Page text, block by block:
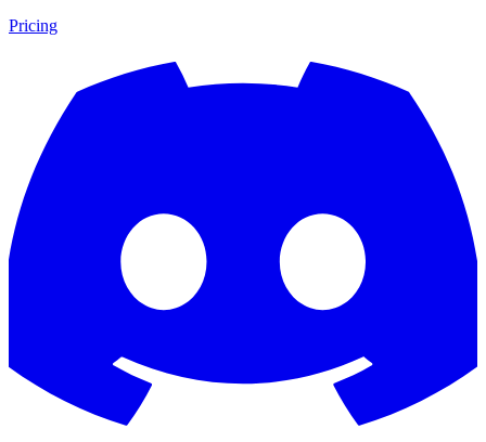
Pricing